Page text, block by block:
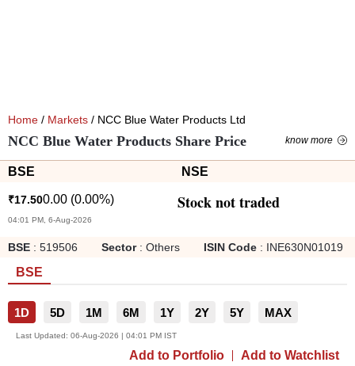
Home / Markets / NCC Blue Water Products Ltd
NCC Blue Water Products Share Price know more
BSE NSE
₹17.500.00 (0.00%)
04:01 PM, 6-Aug-2026
Stock not traded
BSE : 519506 Sector: Others ISIN Code : INE630N01019
BSE
1D 5D 1M 6M 1Y 2Y 5Y MAX
Last Updated: 06-Aug-2026 | 04:01 PM IST
Add to Portfolio Add to Watchlist